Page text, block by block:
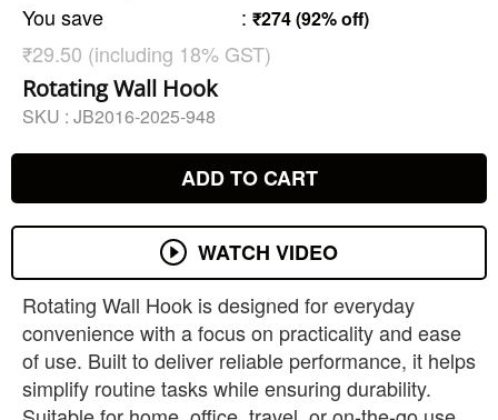
You save : ₹274 (92% off)
₹29.50 (including 18% GST)
Rotating Wall Hook
SKU : JB2016-2025-948
ADD TO CART
WATCH VIDEO
Rotating Wall Hook is designed for everyday
convenience with a focus on practicality and ease
of use. Built to deliver reliable performance, it helps
simplify routine tasks while ensuring durability.